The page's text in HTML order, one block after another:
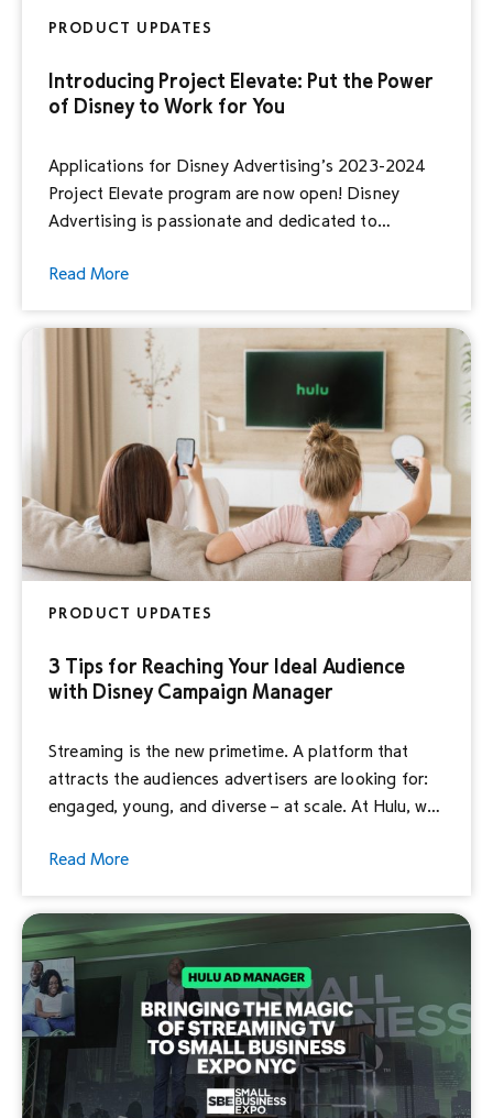
PRODUCT UPDATES
Introducing Project Elevate: Put the Power
of Disney to Work for You
Applications for Disney Advertising’s 2023-2024
Project Elevate program are now open! Disney
Advertising is passionate and dedicated to
2021 to support underrepresented-owned small
was born, offering creative consultation and
comprehensive, custom advertising strategies to
help them tell their stories and […]
Read More
PRODUCT UPDATES
3 Tips for Reaching Your Ideal Audience
with Disney Campaign Manager
Streaming is the new primetime. A platform that
attracts the audiences advertisers are looking for:
engaged, young, and diverse – at scale. At Hulu, we
consumers at the right time, and streaming delivers
your campaign can help you reach […]
Read More